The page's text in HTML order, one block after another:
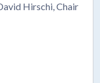
Hirschi, Chair